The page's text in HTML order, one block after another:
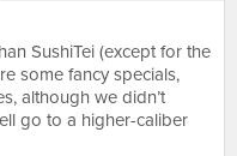
SushiTei (except for the
some fancy specials,
although we didn’t
go to a higher-caliber